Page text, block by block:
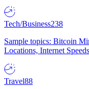
Tech/Business238
Sample topics: Bitcoin
Locations, Internet
Travel88